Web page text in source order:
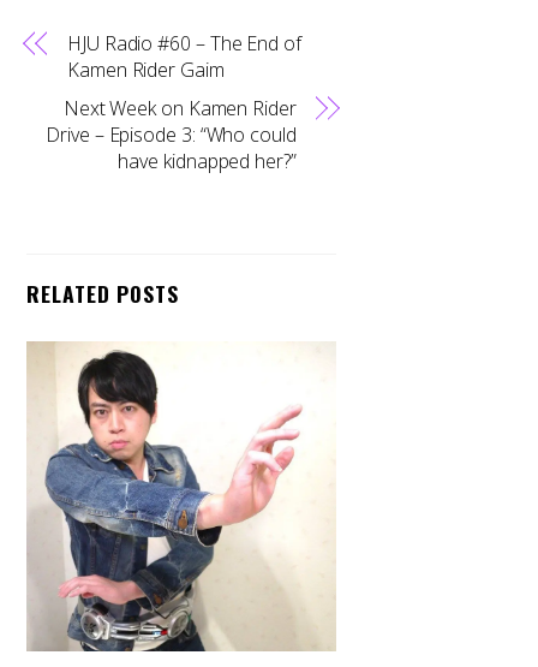
HJU Radio #60 – The End of
Kamen Rider Gaim
Next Week on Kamen Rider
Drive – Episode 3: “Who could
have kidnapped her?”
RELATED POSTS